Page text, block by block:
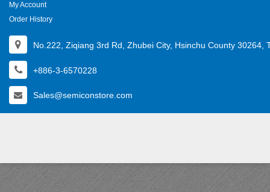
My Account
Order History
No.222, Ziqiang 3rd Rd, Zhubei City, Hsinchu County 30264,
+886-3-6570228
Sales@semiconstore.com